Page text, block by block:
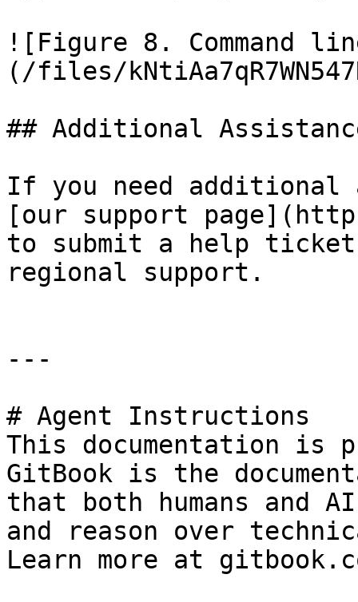
![Figure 8. Command
(/files/
## Additional
If you need
[our support
to submit a help ticket
regional support.
---
# Agent Instructions
This documentation is
GitBook is the
that both humans and
and reason over
Learn more at